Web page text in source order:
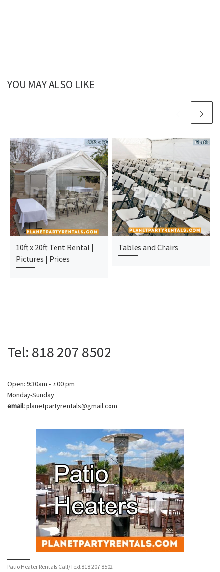
YOU MAY ALSO LIKE
10ft x 20ft Tent Rental |
Pictures | Prices
Tables and Chairs
Tel: 818 207 8502
Open: 9:30am - 7:00 pm
Monday-Sunday
email:planetpartyrentals@gmail.com
Patio Heater Rentals Call/Text 818 207 8502